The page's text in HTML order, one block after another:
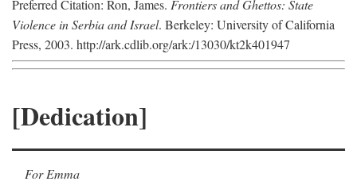
Preferred Citation: Ron, James. Frontiers and Ghettos: State
Violence in Serbia and Israel. Berkeley: University of California
Press, 2003. http://ark.cdlib.org/ark:/13030/kt2k401947
[Dedication]
For Emma